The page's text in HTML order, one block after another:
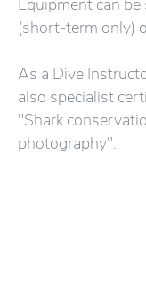
Equipment can
(short-term only)
As a Dive
also specialist
"Shark
photography".